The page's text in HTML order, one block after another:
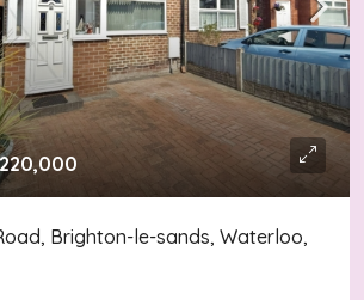
Brighton-le-sands, Waterloo,